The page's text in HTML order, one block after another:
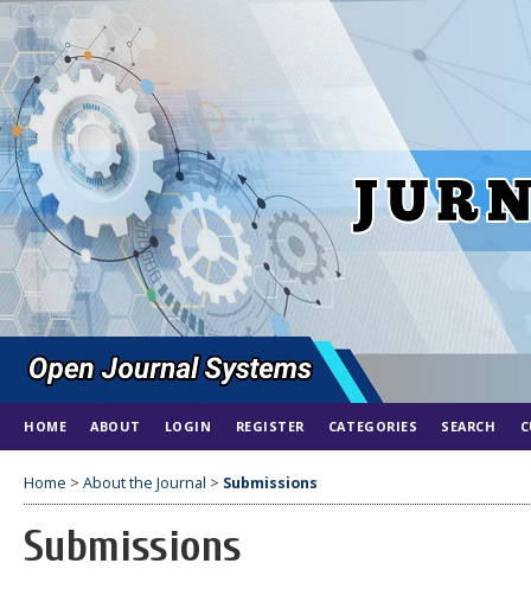
HOME ABOUT LOGIN REGISTER CATEGORIES SEARCH
Home > About the Journal > Submissions
Submissions